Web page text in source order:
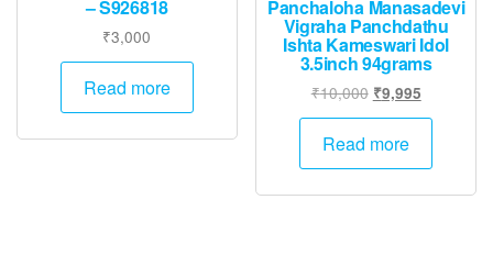
– S926818
₹3,000
Read more
Panchaloha Manasadevi
Vigraha Panchdathu
Ishta Kameswari Idol
3.5inch 94grams
₹10,000 Original
price
was:
₹9,995Current
price
Read more